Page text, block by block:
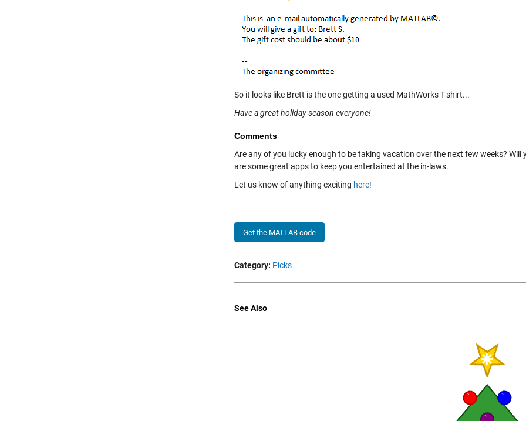
So it looks like Brett is the one getting a used MathWorks T-shirt...
Have a great holiday season everyone!
Comments
Are any of you lucky enough to be taking vacation over the next few weeks?
are some great apps to keep you entertained at the in-laws.
Let us know of anything exciting here!
Get the MATLAB code
Category: Picks
See Also